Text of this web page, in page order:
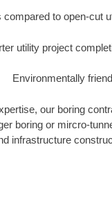
to open-cut
utility project
Environmentally
our boring
boring or mircro-
infrastructure